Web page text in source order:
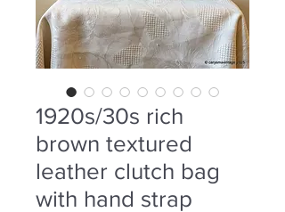
1920s/30s rich
brown textured
leather clutch bag
with hand strap